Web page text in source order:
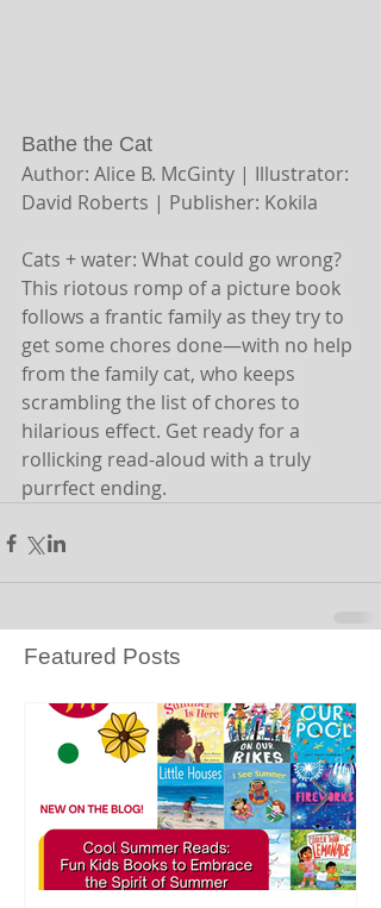
Bathe the Cat
Author: Alice B. McGinty | Illustrator:
David Roberts | Publisher: Kokila
Cats + water: What could go wrong?
This riotous romp of a picture book
follows a frantic family as they try to
get some chores done—with no help
from the family cat, who keeps
scrambling the list of chores to
hilarious effect. Get ready for a
rollicking read-aloud with a truly
purrfect ending.
Featured Posts